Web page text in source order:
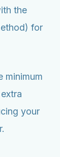
the
for
minimum
your